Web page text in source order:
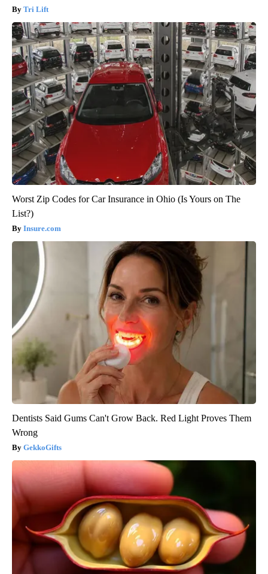
Tri Lift
Worst Zip Codes for Car Insurance in Ohio (Is Yours on The
List?)
Insure.com
Dentists Said Gums Can't Grow Back. Red Light Proves Them
Wrong
GekkoGifts